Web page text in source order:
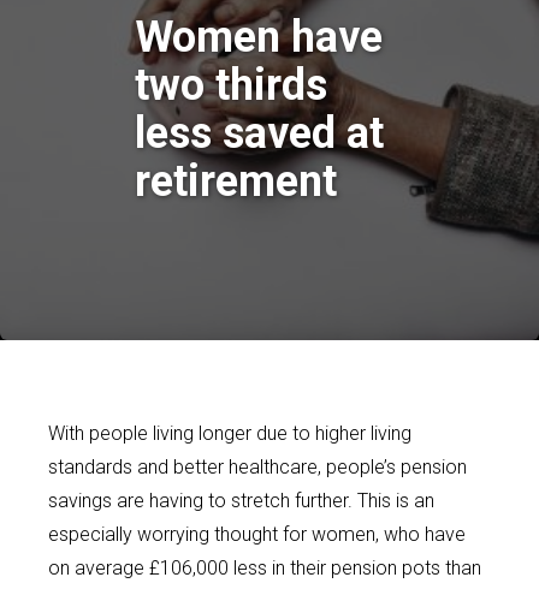
Women have
two thirds
less saved at
retirement
With people living longer due to higher living
standards and better healthcare, people’s pension
savings are having to stretch further. This is an
especially worrying thought for women, who have
on average £106,000 less in their pension pots than